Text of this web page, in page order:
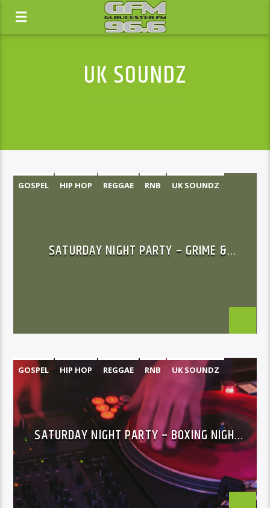
UK SOUNDZ
GOSPEL HIP HOP REGGAE RNB UK SOUNDZ
SATURDAY NIGHT PARTY – GRIME &
GOSPEL HIP HOP REGGAE RNB UK SOUNDZ
SATURDAY NIGHT PARTY – BOXING NIGHT
SPECIAL